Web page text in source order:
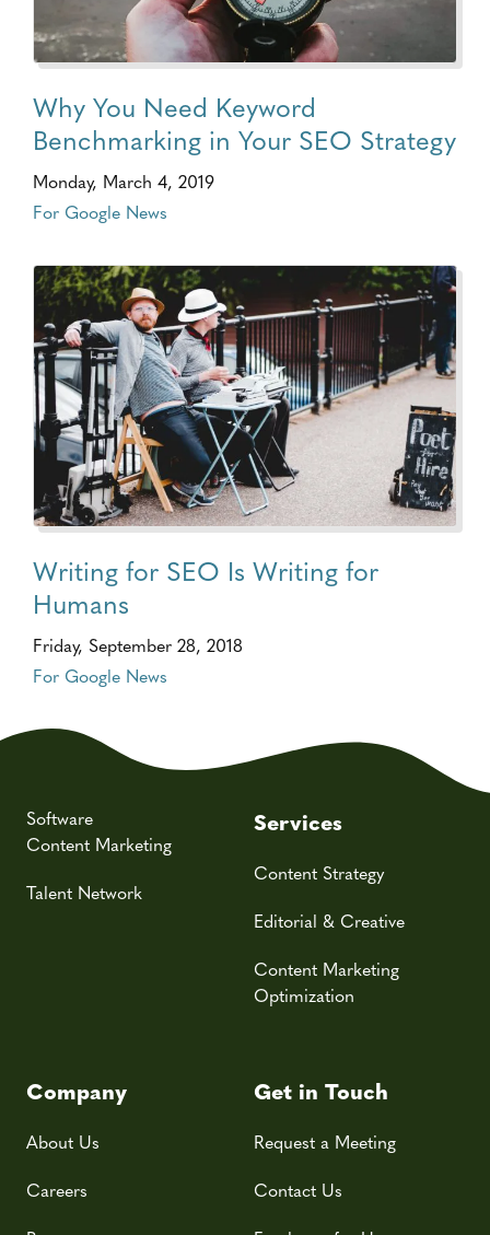
Why You Need Keyword
Benchmarking in Your SEO Strategy
Monday, March 4, 2019
For Google News
Writing for SEO Is Writing for
Humans
Friday, September 28, 2018
For Google News
Software
Content Marketing
Talent Network
Services
Content Strategy
Editorial & Creative
Content Marketing
Optimization
Company
About Us
Careers
Get in Touch
Request a Meeting
Contact Us